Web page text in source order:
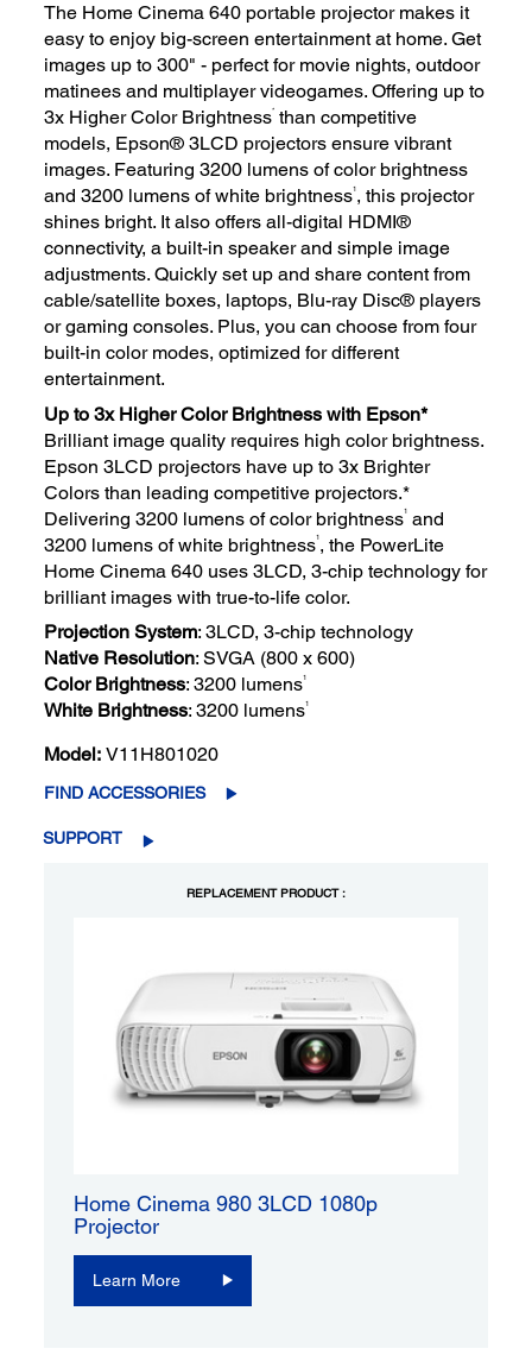
The Home Cinema 640 portable projector makes it
easy to enjoy big-screen entertainment at home. Get
images up to 300" - perfect for movie nights, outdoor
matinees and multiplayer videogames. Offering up to
3x Higher Color Brightness* than competitive
models, Epson® 3LCD projectors ensure vibrant
images. Featuring 3200 lumens of color brightness
and 3200 lumens of white brightness1, this projector
shines bright. It also offers all-digital HDMI®
connectivity, a built-in speaker and simple image
adjustments. Quickly set up and share content from
cable/satellite boxes, laptops, Blu-ray Disc® players
or gaming consoles. Plus, you can choose from four
built-in color modes, optimized for different
entertainment.
Up to 3x Higher Color Brightness with Epson*
Brilliant image quality requires high color brightness.
Epson 3LCD projectors have up to 3x Brighter
Colors than leading competitive projectors.*
Delivering 3200 lumens of color brightness1 and
3200 lumens of white brightness1, the PowerLite
Home Cinema 640 uses 3LCD, 3-chip technology for
brilliant images with true-to-life color.
Projection System: 3LCD, 3-chip technology
Native Resolution: SVGA (800 x 600)
Color Brightness: 3200 lumens1
White Brightness: 3200 lumens1
Model: V11H801020
FIND ACCESSORIES
SUPPORT
REPLACEMENT PRODUCT :
Home Cinema 980 3LCD 1080p
Projector
Learn More